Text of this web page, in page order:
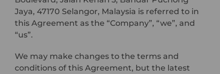
Jaya, 47170 Selangor, Malaysia is referred to in
this Agreement as the “Company”, “we”, and
“us”.
We may make changes to the terms and
conditions of this Agreement, but the latest